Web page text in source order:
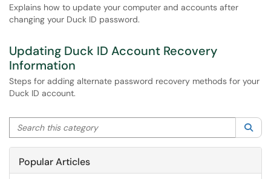
Explains how to update your computer and accounts after
changing your Duck ID password.
Updating Duck ID Account Recovery
Information
Steps for adding alternate password recovery methods for your
Duck ID account.
Search this category
Popular Articles